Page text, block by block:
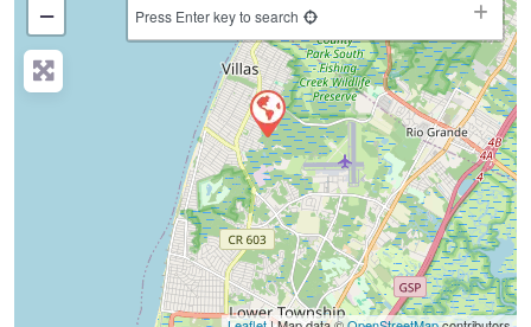
−
Press Enter key to search